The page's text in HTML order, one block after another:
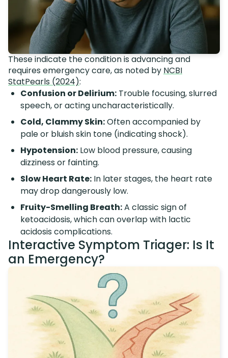
These indicate the condition is advancing and
requires emergency care, as noted by NCBI
StatPearls (2024):
Confusion or Delirium: Trouble focusing, slurred
speech, or acting uncharacteristically.
Cold, Clammy Skin:Often accompanied by
pale or bluish skin tone (indicating shock).
Hypotension: Low blood pressure, causing
dizziness or fainting.
Slow Heart Rate: In later stages, the heart rate
may drop dangerously low.
Fruity-Smelling Breath:A classic sign of
ketoacidosis, which can overlap with lactic
acidosis complications.
Interactive Symptom Triager: Is It
an Emergency?